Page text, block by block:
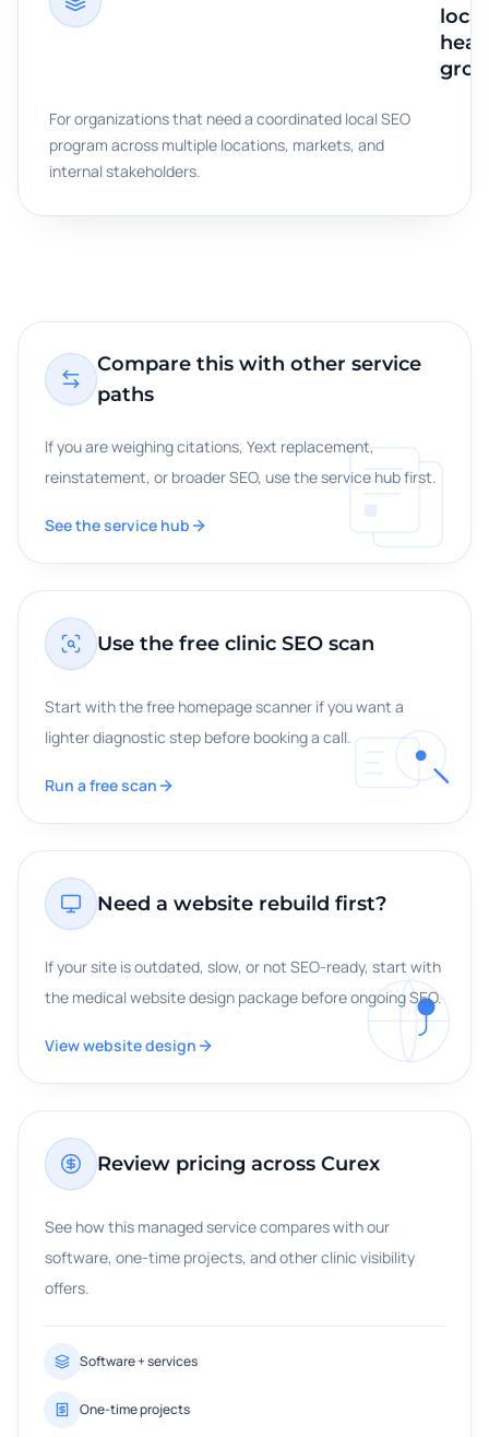
For organizations that need a coordinated local SEO
program across multiple locations, markets, and
internal stakeholders.
Compare this with other service
paths
If you are weighing citations, Yext replacement,
reinstatement, or broader SEO, use the service hub first.
See the service hub
Use the free clinic SEO scan
Start with the free homepage scanner if you want a
lighter diagnostic step before booking a call.
Run a free scan
Need a website rebuild first?
If your site is outdated, slow, or not SEO-ready, start with
the medical website design package before ongoing SEO.
View website design
Review pricing across Curex
See how this managed service compares with our
software, one-time projects, and other clinic visibility
offers.
Software + services
One-time projects